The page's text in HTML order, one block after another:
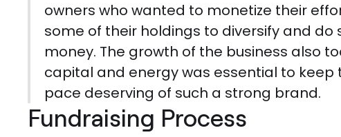
owners who wanted to monetize their
some of their holdings to diversify and
money. The growth of the business also
capital and energy was essential to
pace deserving of such a strong brand.
Fundraising Process